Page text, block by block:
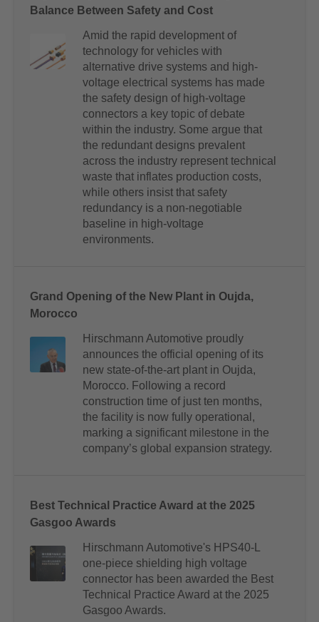
Balance Between Safety and Cost
Amid the rapid development of
technology for vehicles with
alternative drive systems and high-
voltage electrical systems has made
the safety design of high-voltage
connectors a key topic of debate
within the industry. Some argue that
the redundant designs prevalent
across the industry represent technical
waste that inflates production costs,
while others insist that safety
redundancy is a non-negotiable
baseline in high-voltage
environments.
Grand Opening of the New Plant in Oujda,
Morocco
Hirschmann Automotive proudly
announces the official opening of its
new state-of-the-art plant in Oujda,
Morocco. Following a record
construction time of just ten months,
the facility is now fully operational,
marking a significant milestone in the
company’s global expansion strategy.
Best Technical Practice Award at the 2025
Gasgoo Awards
Hirschmann Automotive's HPS40-L
one-piece shielding high voltage
connector has been awarded the Best
Technical Practice Award at the 2025
Gasgoo Awards.